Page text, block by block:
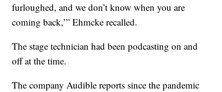
furloughed, and we don’t know when you are
coming back,’” Ehmcke recalled.
The stage technician had been podcasting on and
off at the time.
The company Audible reports since the pandemic